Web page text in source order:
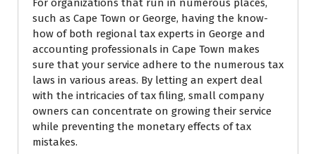
For organizations that run in numerous places,
such as Cape Town or George, having the know-
how of both regional tax experts in George and
accounting professionals in Cape Town makes
sure that your service adhere to the numerous tax
laws in various areas. By letting an expert deal
with the intricacies of tax filing, small company
owners can concentrate on growing their service
while preventing the monetary effects of tax
mistakes.